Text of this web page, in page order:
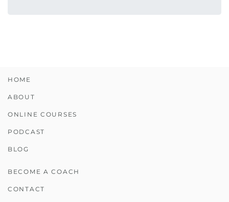
HOME
ABOUT
ONLINE COURSES
PODCAST
BLOG
BECOME A COACH
CONTACT